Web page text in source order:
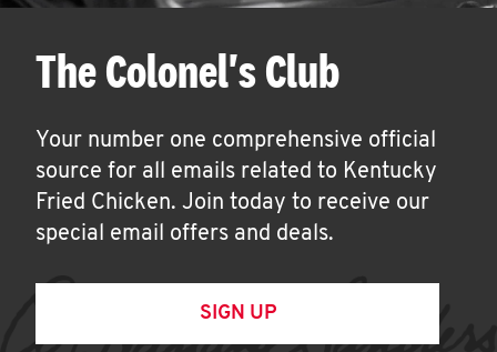
The Colonel's Club
Your number one comprehensive official
source for all emails related to Kentucky
Fried Chicken. Join today to receive our
special email offers and deals.
SIGN UP